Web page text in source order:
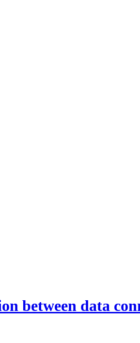
between data